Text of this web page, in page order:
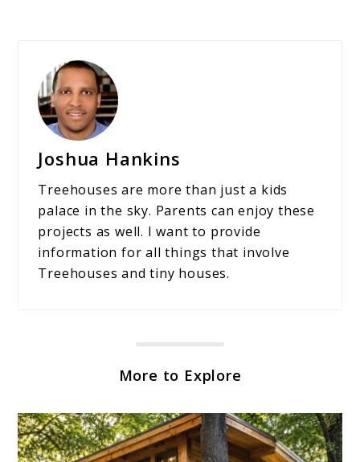
Joshua Hankins
Treehouses are more than just a kids
palace in the sky. Parents can enjoy these
projects as well. I want to provide
information for all things that involve
Treehouses and tiny houses.
More to Explore